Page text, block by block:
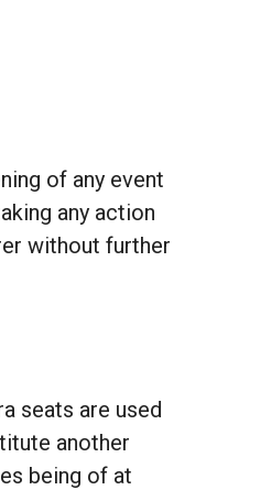
of any event
any action
without further
seats are used
another
being of at